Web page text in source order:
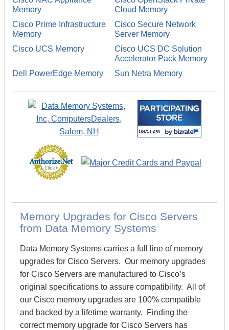
Memory
Cloud Memory
Cisco Prime Infrastructure
Memory
Cisco Secure Network
Server Memory
Cisco UCS Memory
Cisco UCS DC Solution
Accelerator Pack Memory
Dell PowerEdge Memory
Sun Netra Memory
Memory Upgrades for Cisco Servers
from Data Memory Systems
Data Memory Systems carries a full line of memory
upgrades for Cisco Servers. Our memory upgrades
for Cisco Servers are manufactured to Cisco’s
original specifications to assure compatibility. All of
our Cisco memory upgrades are 100% compatible
and backed by a lifetime warranty. Finding the
correct memory upgrade for Cisco Servers has